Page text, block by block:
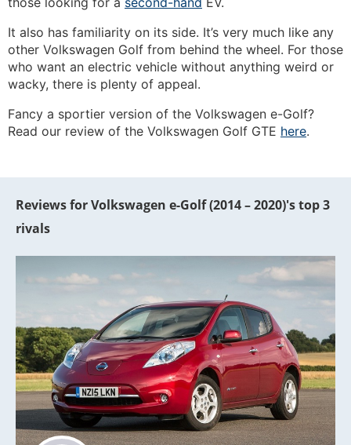
It also has familiarity on its side. It’s very much like any
other Volkswagen Golf from behind the wheel. For those
who want an electric vehicle without anything weird or
wacky, there is plenty of appeal.
Fancy a sportier version of the Volkswagen e-Golf?
Read our review of the Volkswagen Golf GTE here.
Reviews for Volkswagen e-Golf (2014 – 2020)'s top 3
rivals